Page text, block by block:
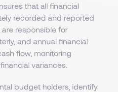
that all financial
recorded and reported
are responsible for
and annual financial
flow, monitoring
variances.
budget holders, identify